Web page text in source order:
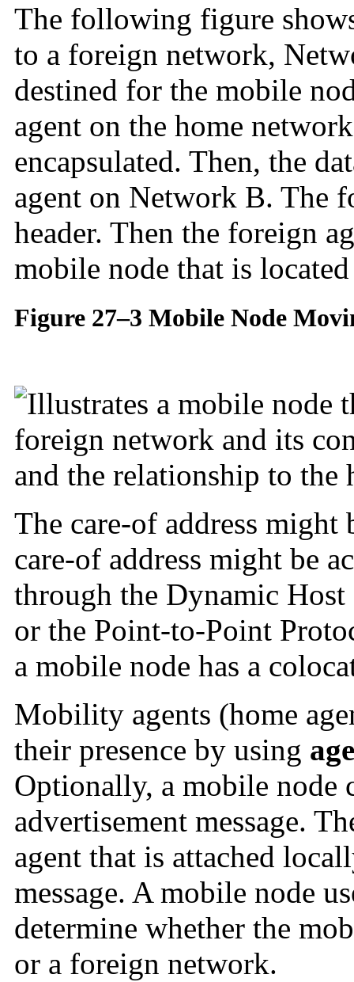
The following figure
to a foreign network,
destined for the mobile
agent on the home
encapsulated. Then, the
agent on Network B. The
header. Then the foreign
mobile node that is
Figure 27–3 Mobile Node
The care-of address
care-of address might be
through the Dynamic
or the Point-to-Point
a mobile node has a
Mobility agents (home
their presence by using
Optionally, a mobile node
advertisement message.
agent that is attached
message. A mobile node
determine whether the
or a foreign network.